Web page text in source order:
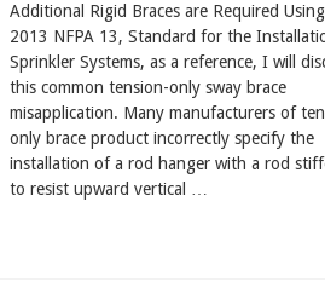
Additional Rigid Braces are Required Using
2013 NFPA 13, Standard for the
Sprinkler Systems, as a reference, I will
this common tension-only sway brace
misapplication. Many manufacturers of
only brace product incorrectly specify the
installation of a rod hanger with a rod
to resist upward vertical …